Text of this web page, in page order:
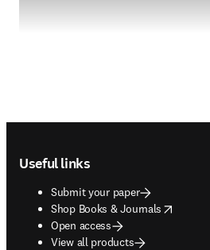
Useful links
Submit your paper
Shop Books & Journals
opens in new tab/window
Open access
View all products